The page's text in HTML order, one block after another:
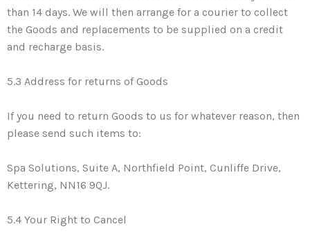
than 14 days. We will then arrange for a courier to collect
the Goods and replacements to be supplied on a credit
and recharge basis.
5.3 Address for returns of Goods
If you need to return Goods to us for whatever reason, then
please send such items to:
Spa Solutions, Suite A, Northfield Point, Cunliffe Drive,
Kettering, NN16 9QJ.
5.4 Your Right to Cancel